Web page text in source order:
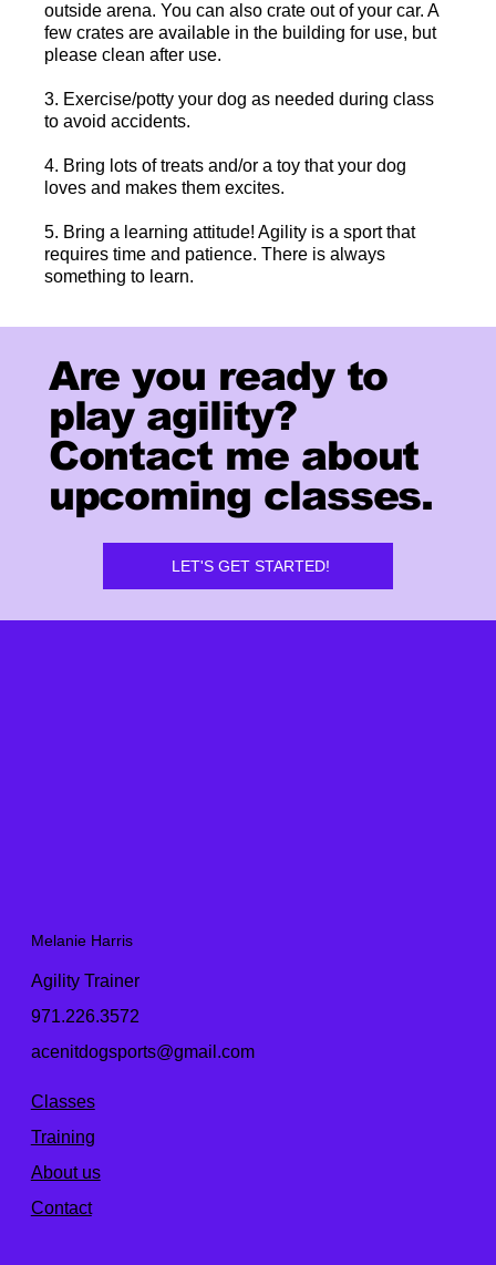
outside arena. You can also crate out of your car. A
few crates are available in the building for use, but
please clean after use.
3. Exercise/potty your dog as needed during class
to avoid accidents.
4. Bring lots of treats and/or a toy that your dog
loves and makes them excites.
5. Bring a learning attitude! Agility is a sport that
requires time and patience. There is always
something to learn.
Are you ready to
play agility?
Contact me about
upcoming classes.
LET'S GET STARTED!
Melanie Harris
Agility Trainer
971.226.3572
acenitdogsports@gmail.com
Classes
Training
About us
Contact